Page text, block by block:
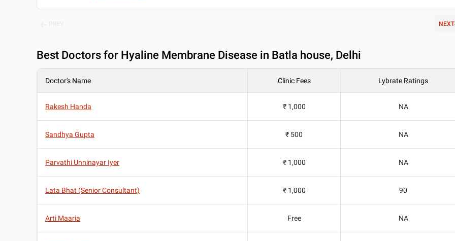
NEXT
Best Doctors for Hyaline Membrane Disease in Batla house, Delhi
Doctor's Name Clinic Fees Lybrate Ratings
Rakesh Handa ₹ 1,000 NA
Sandhya Gupta ₹ 500 NA
Parvathi Unninayar Iyer ₹ 1,000 NA
Lata Bhat (Senior Consultant) ₹ 1,000 90
Arti Maaria Free NA